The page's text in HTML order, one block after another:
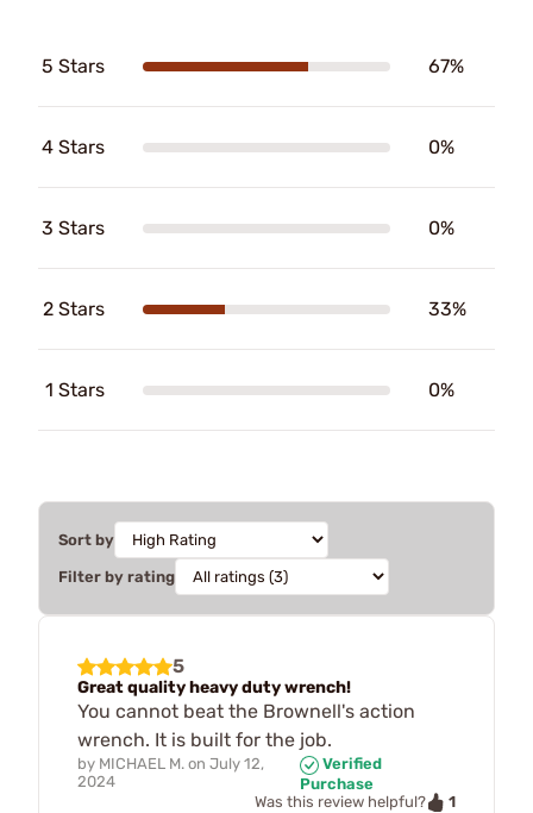
5 Stars 67%
4 Stars 0%
3 Stars 0%
2 Stars 33%
1 Stars 0%
Sort by
Filter by rating
5
Great quality heavy duty wrench!
You cannot beat the Brownell's action
wrench. It is built for the job.
by MICHAEL M. on July 12,
2024
Verified
Purchase
Was this review helpful?
1